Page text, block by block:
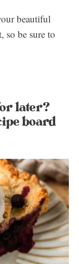
beautiful
so be sure to
later?
board